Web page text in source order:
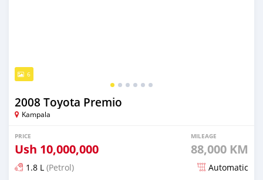
6
2008 Toyota Premio
Kampala
PRICE
Ush 10,000,000
MILEAGE
88,000 KM
1.8 L (Petrol) Automatic